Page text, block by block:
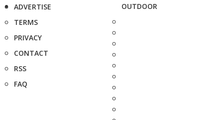
ADVERTISE
TERMS
PRIVACY
CONTACT
RSS
FAQ
OUTDOOR